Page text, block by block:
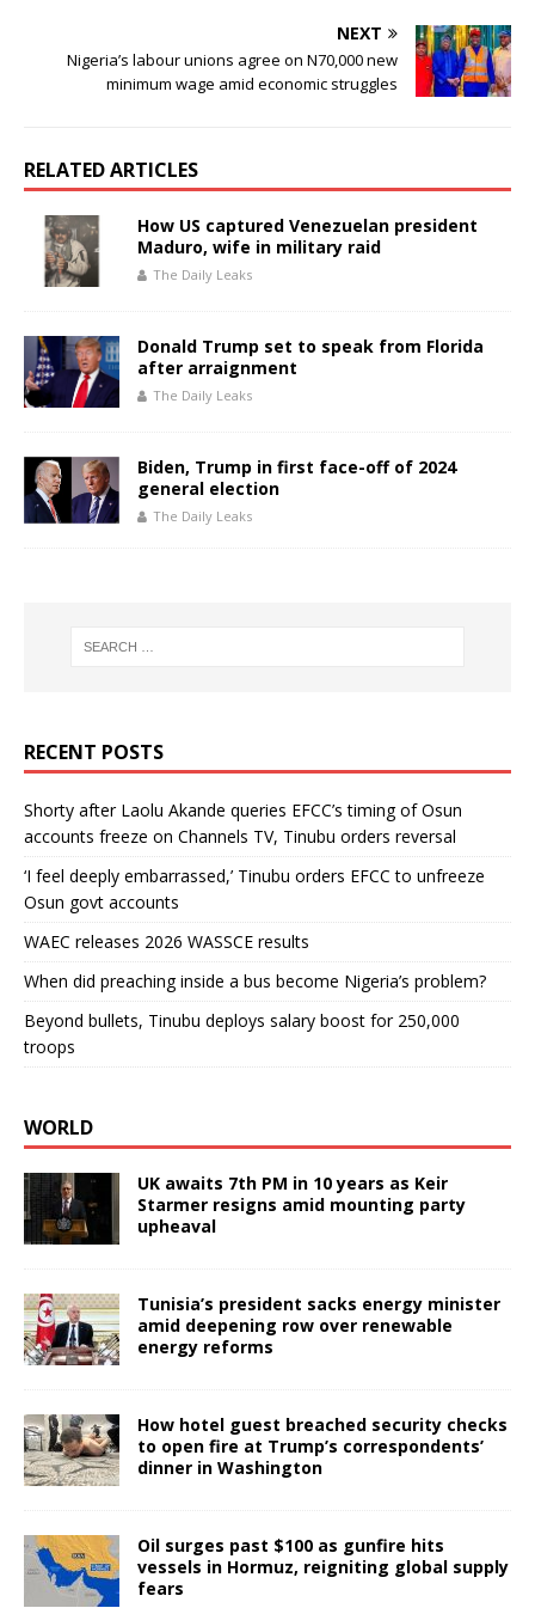
NEXT
Nigeria’s labour unions agree on N70,000 new
minimum wage amid economic struggles
RELATED ARTICLES
How US captured Venezuelan president
Maduro, wife in military raid
The Daily Leaks
Donald Trump set to speak from Florida
after arraignment
The Daily Leaks
Biden, Trump in first face-off of 2024
general election
The Daily Leaks
RECENT POSTS
Shorty after Laolu Akande queries EFCC’s timing of Osun
accounts freeze on Channels TV, Tinubu orders reversal
‘I feel deeply embarrassed,’ Tinubu orders EFCC to unfreeze
Osun govt accounts
WAEC releases 2026 WASSCE results
When did preaching inside a bus become Nigeria’s problem?
Beyond bullets, Tinubu deploys salary boost for 250,000
troops
WORLD
UK awaits 7th PM in 10 years as Keir
Starmer resigns amid mounting party
upheaval
Tunisia’s president sacks energy minister
amid deepening row over renewable
energy reforms
How hotel guest breached security checks
to open fire at Trump’s correspondents’
dinner in Washington
Oil surges past $100 as gunfire hits
vessels in Hormuz, reigniting global supply
fears